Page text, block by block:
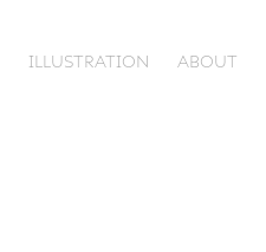
ILLUSTRATION ABOUT